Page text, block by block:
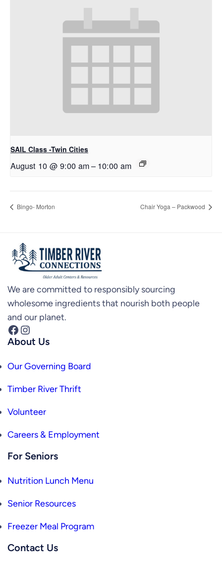
SAIL Class -Twin Cities
August 10 @ 9:00 am– 10:00 am
Bingo- Morton Chair Yoga – Packwood
We are committed to responsibly sourcing
wholesome ingredients that nourish both people
and our planet.
Facebook Instagram
About Us
Our Governing Board
Timber River Thrift
Volunteer
Careers & Employment
For Seniors
Nutrition Lunch Menu
Senior Resources
Freezer Meal Program
Contact Us